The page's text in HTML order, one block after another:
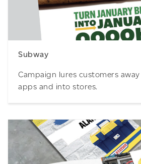
Download
Subway
Campaign lures customers
apps and into stores.